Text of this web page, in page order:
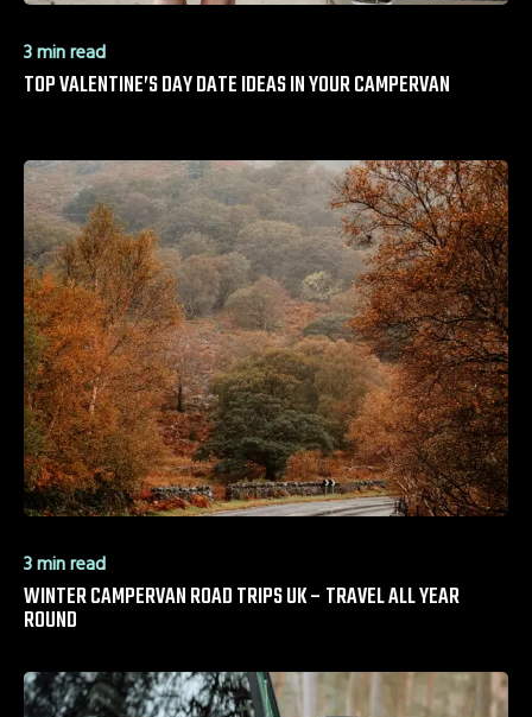
3 min read
TOP VALENTINE’S DAY DATE IDEAS IN YOUR CAMPERVAN
3 min read
WINTER CAMPERVAN ROAD TRIPS UK – TRAVEL ALL YEAR
ROUND